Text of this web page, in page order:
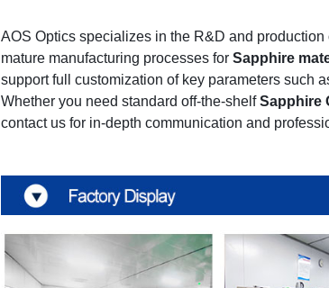
AOS Optics specializes in the R&D and production
mature manufacturing processes for Sapphire
support full customization of key parameters such
Whether you need standard off-the-shelfSapphire
contact us for in-depth communication and